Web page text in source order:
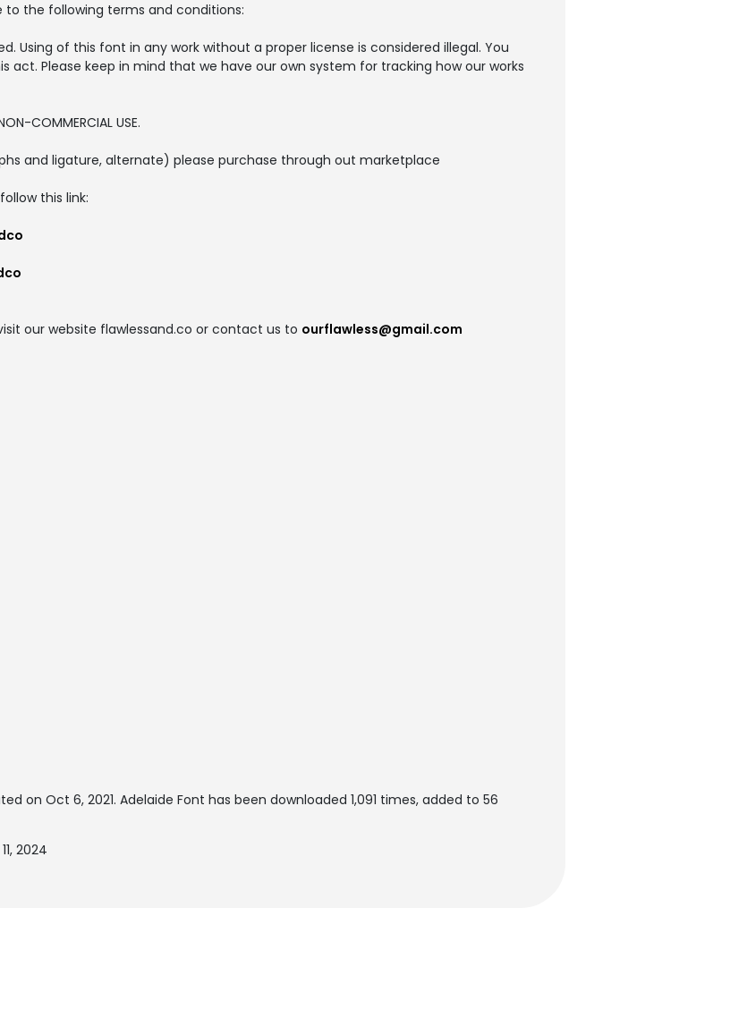
to the following terms and conditions:
Using of this font in any work without a proper license is considered illegal. You
act. Please keep in mind that we have our own system for tracking how our works
COMMERCIAL USE.
and ligature, alternate) please purchase through out marketplace
this link:
our website flawlessand.co or contact us to ourflawless@gmail.com
on Oct 6, 2021. Adelaide Font has been downloaded 1,091 times, added to 56
2024